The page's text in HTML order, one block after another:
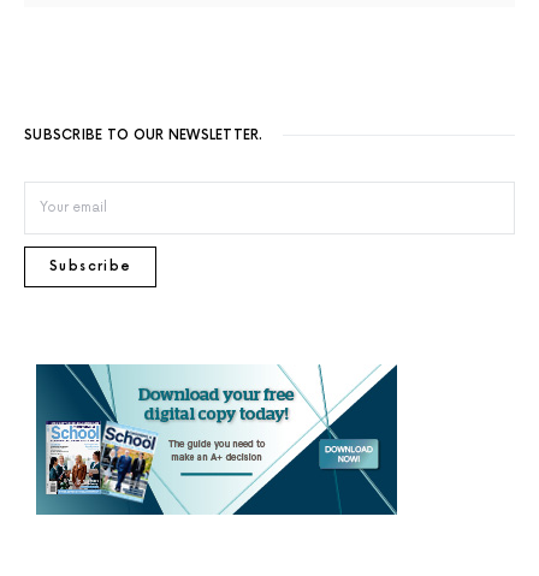
SUBSCRIBE TO OUR NEWSLETTER.
Subscribe